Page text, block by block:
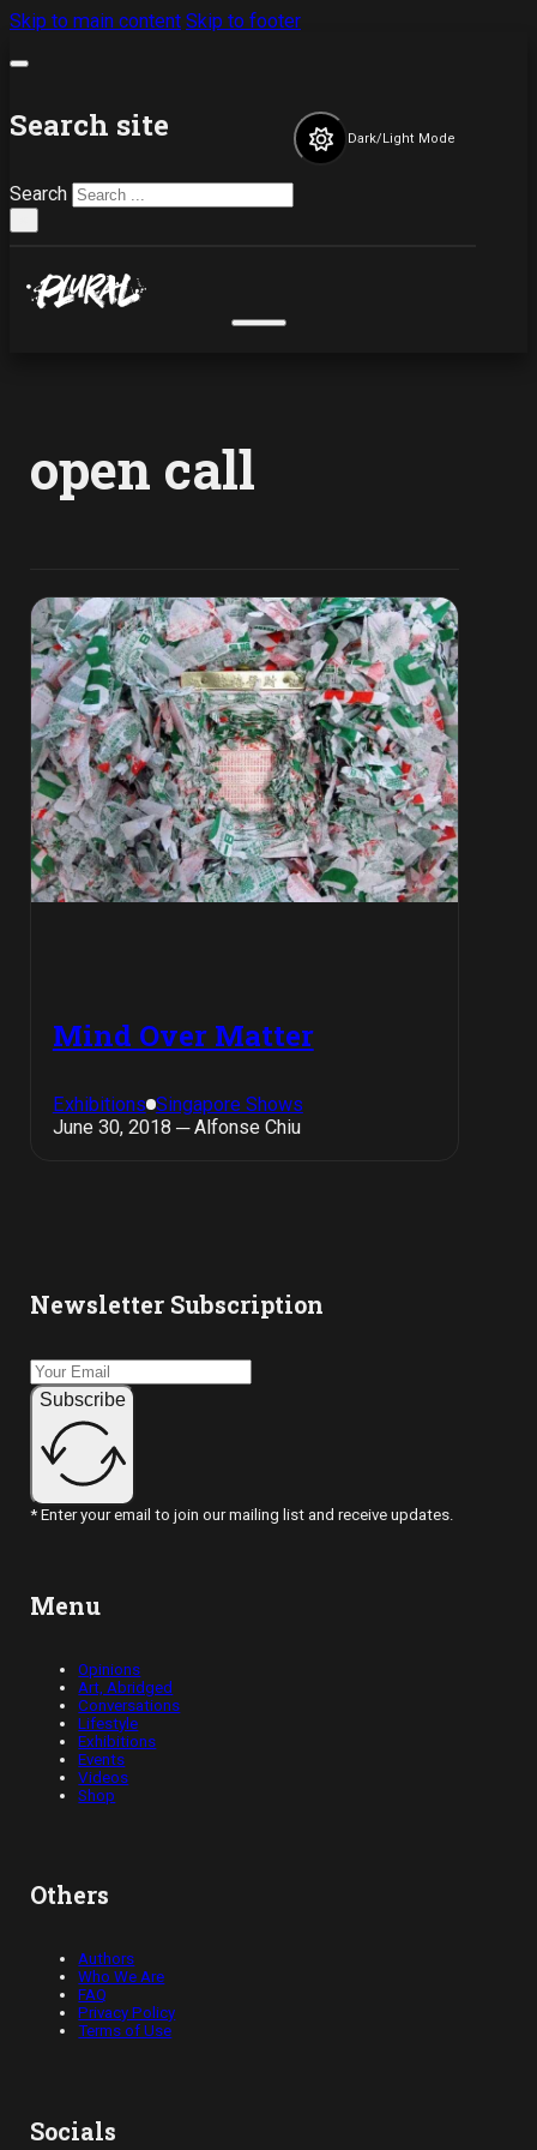
Skip to main content Skip to footer
Search site
Search
Dark/Light Mode
open call
Mind Over Matter
Exhibitions Singapore Shows
June 30, 2018 ─ Alfonse Chiu
Newsletter Subscription
Subscribe
* Enter your email to join our mailing list and receive updates.
Menu
Opinions
Art, Abridged
Conversations
Lifestyle
Exhibitions
Events
Videos
Shop
Others
Authors
Who We Are
FAQ
Privacy Policy
Terms of Use
Socials